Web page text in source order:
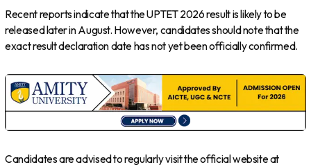
Recent reports indicate that the UPTET 2026 result is likely to be
released later in August. However, candidates should note that the
exact result declaration date has not yet been officially confirmed.
Candidates are advised to regularly visit the official website at